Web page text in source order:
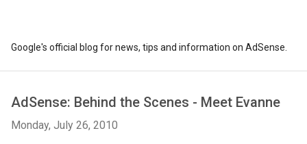
Google's official blog for news, tips and information on AdSense.
AdSense: Behind the Scenes - Meet Evanne
Monday, July 26, 2010